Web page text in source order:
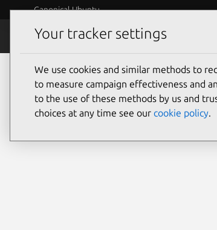
Canonical Ubuntu
Security
Your tracker settings
We use cookies and similar methods to
to measure campaign effectiveness and
to the use of these methods by us and
choices at any time see our cookie policy.